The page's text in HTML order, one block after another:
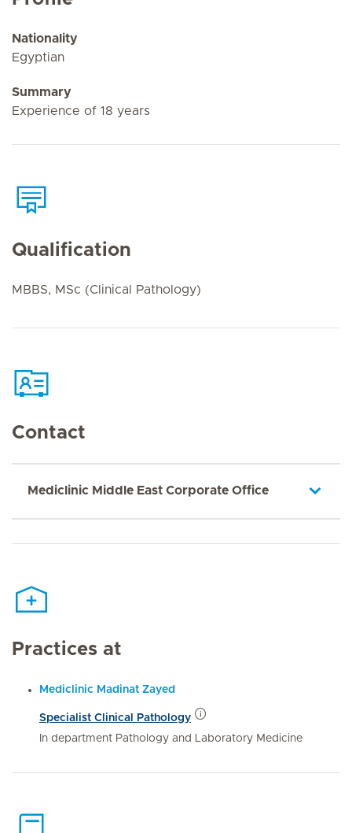
Nationality
Egyptian
Summary
Experience of 18 years
Qualification
MBBS, MSc (Clinical Pathology)
Contact
Mediclinic Middle East Corporate Office
Practices at
Mediclinic Madinat Zayed
Specialist Clinical Pathology
In department Pathology and Laboratory Medicine